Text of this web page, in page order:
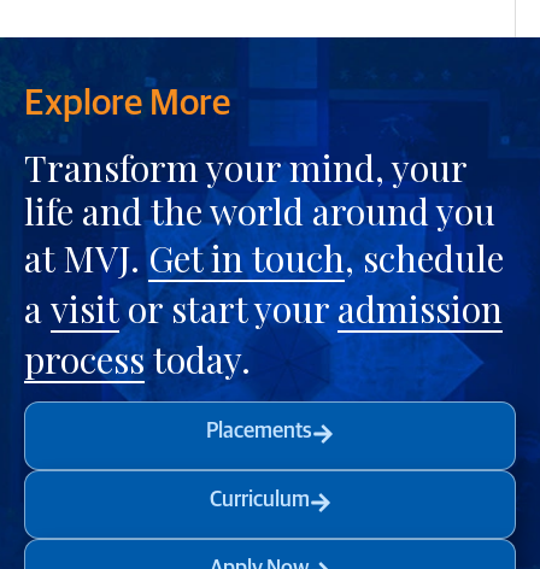
Explore More
Transform your mind, your
life and the world around you
at MVJ.Get in touch, schedule
avisitor start youradmission
processtoday.
Placements
Curriculum